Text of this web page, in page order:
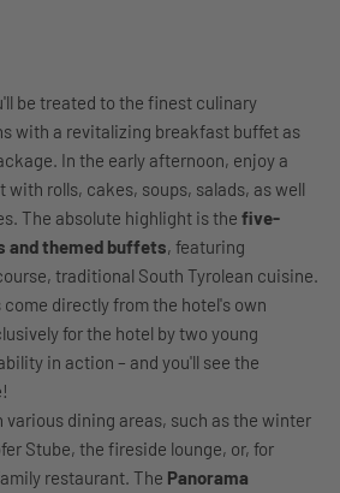
be treated to the finest culinary
with a revitalizing breakfast buffet as
In the early afternoon, enjoy a
rolls, cakes, soups, salads, as well
The absolute highlight is the five-
and themed buffets, featuring
traditional South Tyrolean cuisine.
directly from the hotel's own
for the hotel by two young
in action – and you'll see the
various dining areas, such as the winter
Stube, the fireside lounge, or, for
restaurant. The Panorama